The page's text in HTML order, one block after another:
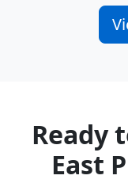
Ready
East